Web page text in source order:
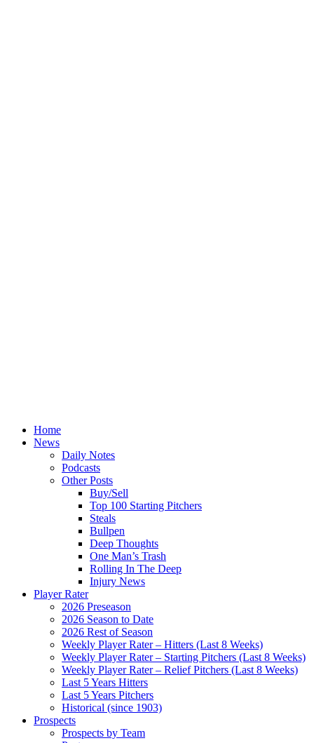
Home
News
Daily Notes
Podcasts
Other Posts
Buy/Sell
Top 100 Starting Pitchers
Steals
Bullpen
Deep Thoughts
One Man’s Trash
Rolling In The Deep
Injury News
Player Rater
2026 Preseason
2026 Season to Date
2026 Rest of Season
Weekly Player Rater – Hitters (Last 8 Weeks)
Weekly Player Rater – Starting Pitchers (Last 8 Weeks)
Weekly Player Rater – Relief Pitchers (Last 8 Weeks)
Last 5 Years Hitters
Last 5 Years Pitchers
Historical (since 1903)
Prospects
Prospects by Team